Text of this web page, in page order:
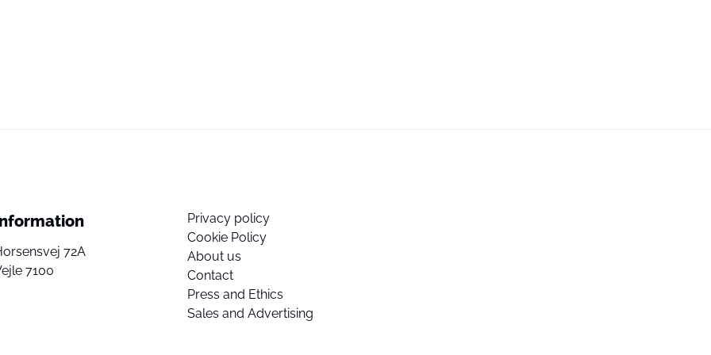
72A
7100
Privacy policy
Cookie Policy
About us
Contact
Press and Ethics
Sales and Advertising